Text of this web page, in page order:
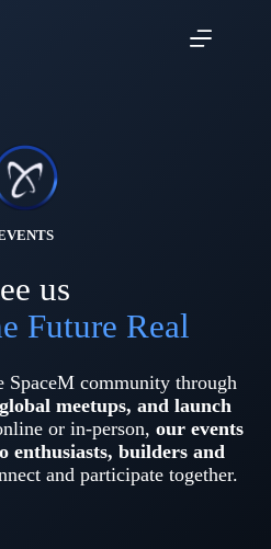
us
Future Real
SpaceM community through
meetups, and launch
or in-person, our events
enthusiasts, builders and
and participate together.